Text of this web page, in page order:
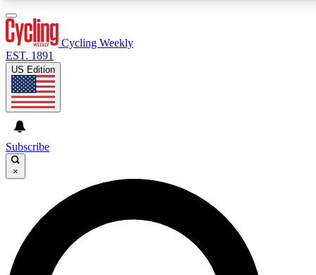
GET CLUB ACCESS QUICK
For the quickest way to join, enter your email below. We’ll
send a confirmation email and sign you up to Cycling
Weekly newsletters with the latest cycling news, riding
advice and features.
Cycling Weekly
EST. 1891
US Edition
Subscribe
×